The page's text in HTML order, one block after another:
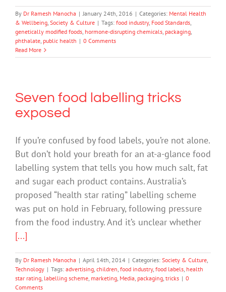
By Dr Ramesh Manocha | January 24th, 2016 | Categories: Mental Health
& Wellbeing, Society & Culture | Tags: food industry, Food Standards,
genetically modified foods, hormone-disrupting chemicals, packaging,
phthalate, public health | 0 Comments
Read More
Seven food labelling tricks
exposed
If you’re confused by food labels, you’re not alone.
But don’t hold your breath for an at-a-glance food
labelling system that tells you how much salt, fat
and sugar each product contains. Australia’s
proposed “health star rating” labelling scheme
was put on hold in February, following pressure
from the food industry. And it’s unclear whether
[...]
By Dr Ramesh Manocha | April 14th, 2014 | Categories: Society & Culture,
Technology | Tags: advertising, children, food industry, food labels, health
star rating, labelling scheme, marketing, Media, packaging, tricks | 0
Comments